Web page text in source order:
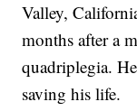
Valley,
months after a
quadriplegia.
saving his life.